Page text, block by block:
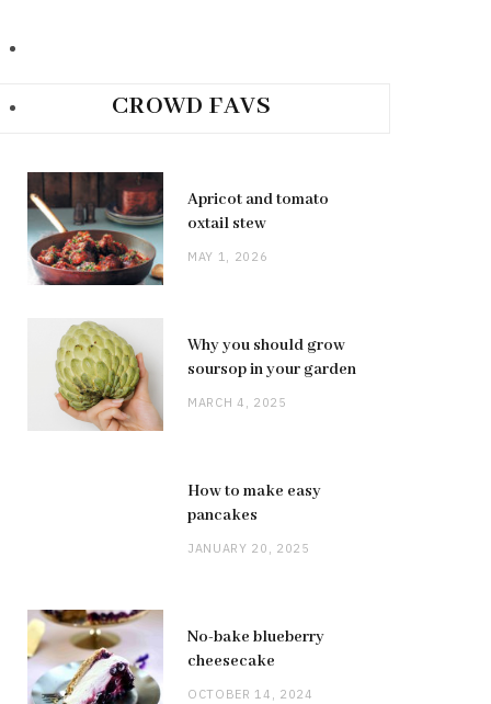
CROWD FAVS
Apricot and tomato
oxtail stew
MAY 1, 2026
Why you should grow
soursop in your garden
MARCH 4, 2025
How to make easy
pancakes
JANUARY 20, 2025
No-bake blueberry
cheesecake
OCTOBER 14, 2024